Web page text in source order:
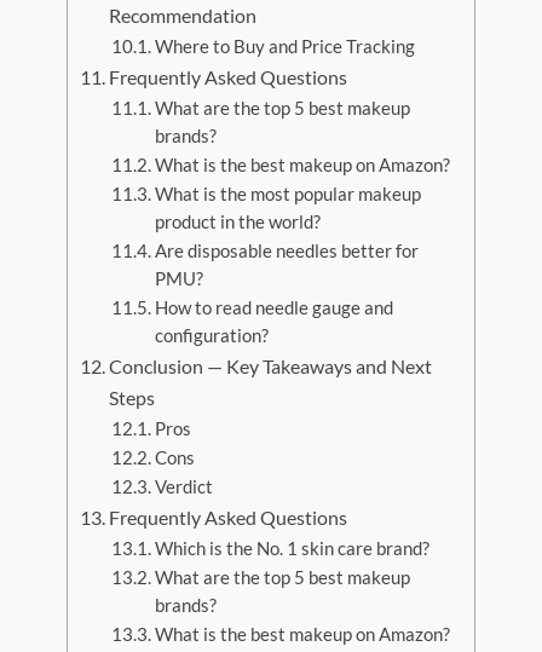
Recommendation
Where to Buy and Price Tracking
Frequently Asked Questions
What are the top 5 best makeup
brands?
What is the best makeup on Amazon?
What is the most popular makeup
product in the world?
Are disposable needles better for
PMU?
How to read needle gauge and
configuration?
Conclusion — Key Takeaways and Next
Steps
Pros
Cons
Verdict
Frequently Asked Questions
Which is the No. 1 skin care brand?
What are the top 5 best makeup
brands?
What is the best makeup on Amazon?